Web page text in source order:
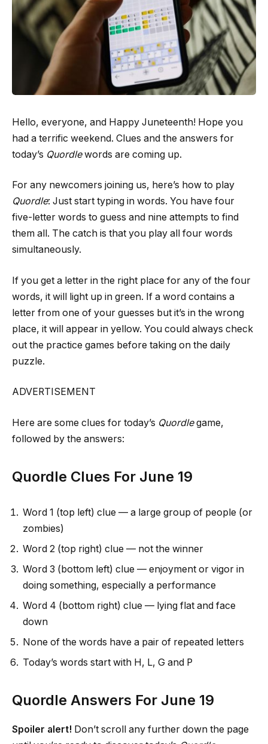
Hello, everyone, and Happy Juneteenth! Hope you
had a terrific weekend. Clues and the answers for
today’s Quordlewords are coming up.
For any newcomers joining us, here’s how to play
Quordle: Just start typing in words. You have four
five-letter words to guess and nine attempts to find
them all. The catch is that you play all four words
simultaneously.
If you get a letter in the right place for any of the four
words, it will light up in green. If a word contains a
letter from one of your guesses but it’s in the wrong
place, it will appear in yellow. You could always check
out the practice games before taking on the daily
puzzle.
ADVERTISEMENT
Here are some clues for today’s Quordlegame,
followed by the answers:
Quordle Clues For June 19
Word 1 (top left) clue — a large group of people (or
zombies)
Word 2 (top right) clue — not the winner
Word 3 (bottom left) clue — enjoyment or vigor in
doing something, especially a performance
Word 4 (bottom right) clue — lying flat and face
down
None of the words have a pair of repeated letters
Today’s words start with H, L, G and P
Quordle Answers For June 19
Spoiler alert! Don’t scroll any further down the page